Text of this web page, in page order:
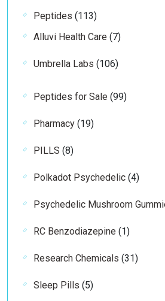
Peptides 113113
products
Alluvi Health Care 77
Umbrella Labs 106106
Peptides for Sale 9999
Pharmacy 1919
PILLS 88
Polkadot Psychedelic 44
Psychedelic Mushroom
RC Benzodiazepine 11
Research Chemicals 3131
Sleep Pills 55